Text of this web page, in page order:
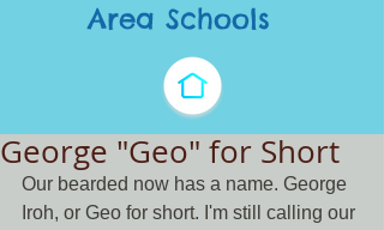
Area Schools
George "Geo" for Short
Our bearded now has a name. George
Iroh, or Geo for short. I'm still calling our